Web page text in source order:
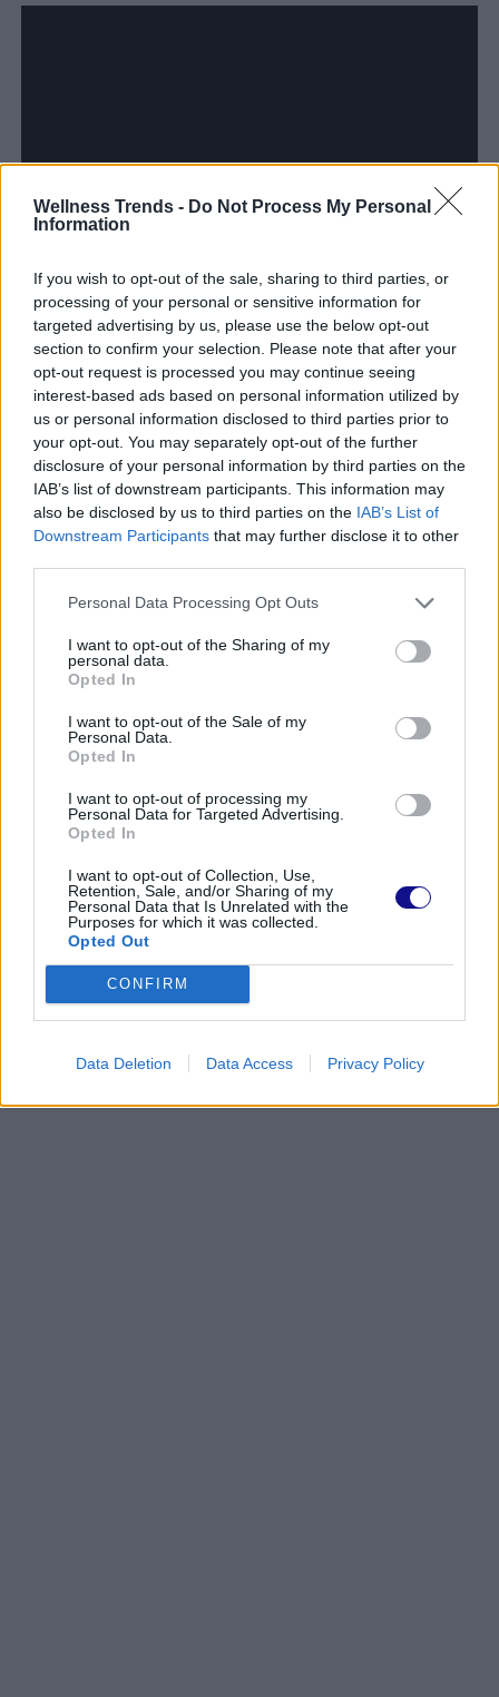
Wellness Trends - Do Not Process My Personal
Information
If you wish to opt-out of the sale, sharing to third parties, or
processing of your personal or sensitive information for
targeted advertising by us, please use the below opt-out
section to confirm your selection. Please note that after your
opt-out request is processed you may continue seeing
interest-based ads based on personal information utilized by
us or personal information disclosed to third parties prior to
your opt-out. You may separately opt-out of the further
disclosure of your personal information by third parties on the
IAB’s list of downstream participants. This information may
also be disclosed by us to third parties on the IAB’s List of
Downstream Participants that may further disclose it to other
Personal Data Processing Opt Outs
I want to opt-out of the Sharing of my
personal data.
Opted In
I want to opt-out of the Sale of my
Personal Data.
Opted In
I want to opt-out of processing my
Personal Data for Targeted Advertising.
Opted In
I want to opt-out of Collection, Use,
Retention, Sale, and/or Sharing of my
Personal Data that Is Unrelated with the
Purposes for which it was collected.
Opted Out
CONFIRM
Data Deletion Data Access Privacy Policy